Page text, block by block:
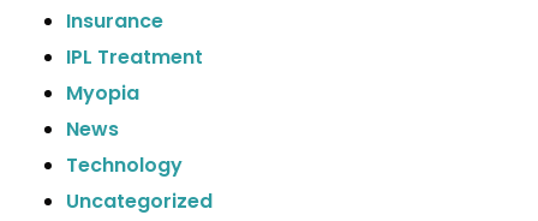
Insurance
IPL Treatment
Myopia
News
Technology
Uncategorized